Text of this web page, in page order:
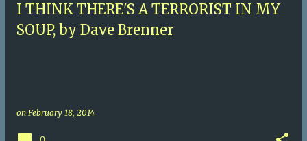
I THINK THERE'S A TERRORIST IN MY
SOUP, by Dave Brenner
on February 18, 2014